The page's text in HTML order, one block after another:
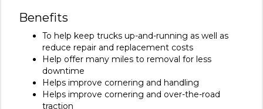
Benefits
To help keep trucks up-and-running as well as
reduce repair and replacement costs
Help offer many miles to removal for less
downtime
Helps improve cornering and handling
Helps improve cornering and over-the-road
traction